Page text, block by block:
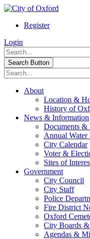
Register
Login
Search Button
About
Location &
History of
News & Information
Documents &
Annual Water
City Calendar
Voter &
Sites of
Government
City Council
City Staff
Police
Fire District
Oxford
City Boards
Agendas &